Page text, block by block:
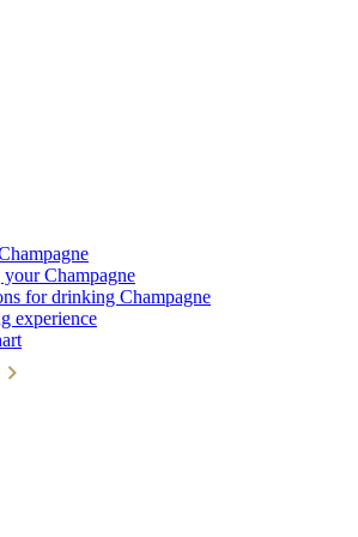
Champagne
for drinking Champagne
experience